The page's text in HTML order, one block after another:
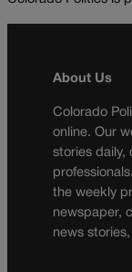
About Us
Colorado
online. Our
stories daily,
the weekly
newspaper,
news